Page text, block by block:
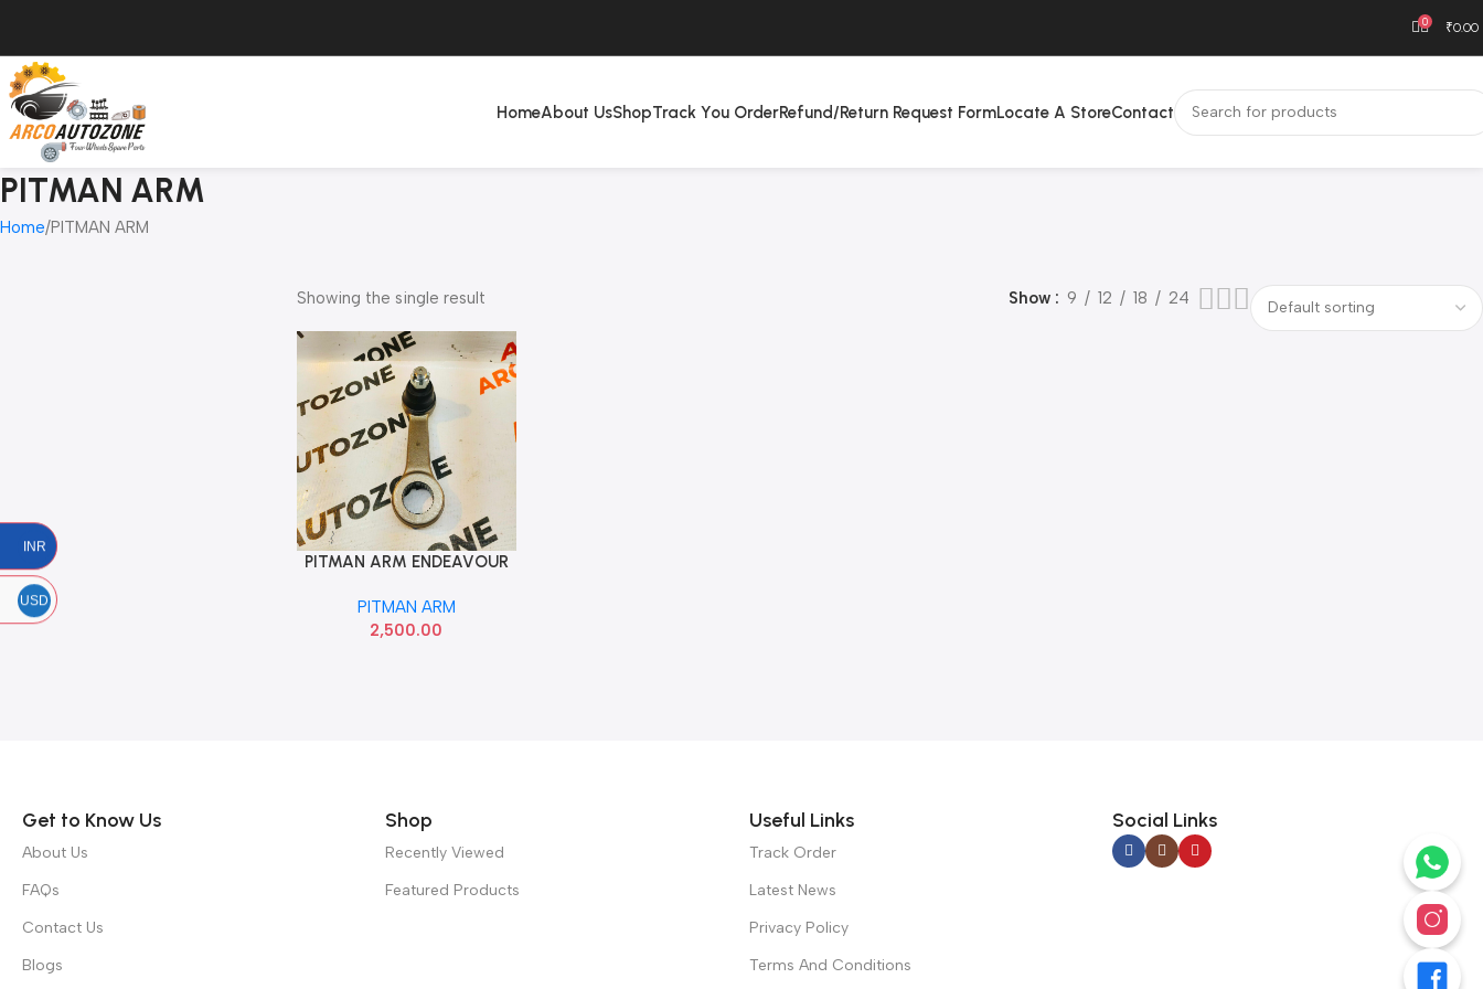
0 ₹0.00
HomeAbout UsShopTrack You OrderRefund/Return Request FormLocate A StoreContact
PITMAN ARM
Home PITMAN ARM
Showing the single result Show 9 12 18 24
Add To Cart
PITMAN ARM ENDEAVOUR
PITMAN ARM
2,500.00
Get to Know Us
About Us
FAQs
Contact Us
Blogs
Shop
Recently Viewed
Featured Products
Useful Links
Track Order
Latest News
Privacy Policy
Terms And Conditions
Social Links
INR
USD